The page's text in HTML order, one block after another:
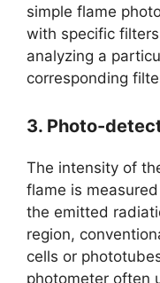
simple flame
with specific
analyzing a
corresponding
3. Photo-
The intensity of
flame is
the emitted
region,
cells or
photometer often